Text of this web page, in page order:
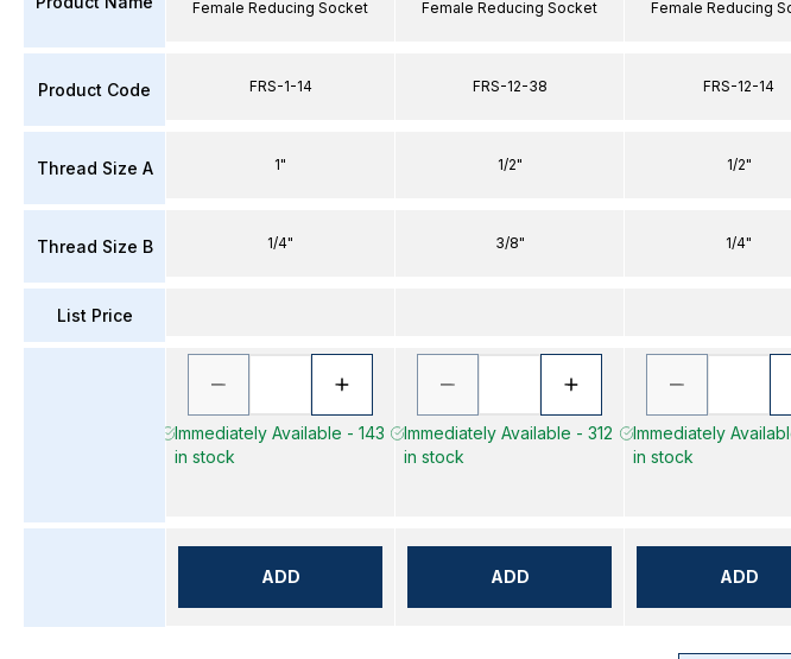
Product Code
Thread Size A
Thread Size B
List Price
Female Reducing Socket
FRS-1-14
1"
1/4"
Immediately Available - 143
in stock
ADD
Female Reducing Socket
FRS-12-38
1/2"
3/8"
Immediately Available - 312
in stock
ADD
Female Reducing
FRS-12-14
1/2"
1/4"
Immediately
in stock
ADD